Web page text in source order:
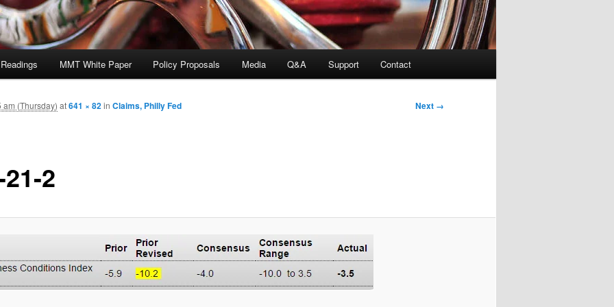
MMT White Paper Policy Proposals Media Q&A Support Contact
Image
Next →
2
(Thursday) at641 × 82in Claims, Philly Fed